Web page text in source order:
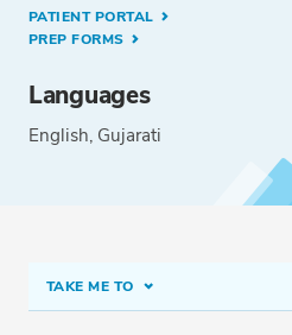
PATIENT PORTAL
PREP FORMS
Languages
English Gujarati
TAKE ME TO